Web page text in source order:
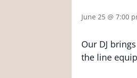
June 25 @ 7:00
Our DJ
the line